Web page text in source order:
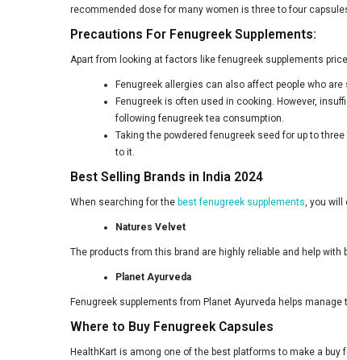
recommended dose for many women is three to four
Precautions For Fenugreek Supplements:
Apart from looking at factors like fenugreek supplements
Fenugreek allergies can also affect people who
Fenugreek is often used in cooking. However,
following fenugreek tea consumption.
Taking the powdered fenugreek seed for up to
to it.
Best Selling Brands in India 2024
When searching for the best fenugreek supplements, you will
Natures Velvet
The products from this brand are highly reliable and help
Planet Ayurveda
Fenugreek supplements from Planet Ayurveda helps
Where to Buy Fenugreek Capsules
HealthKart is among one of the best platforms to make a